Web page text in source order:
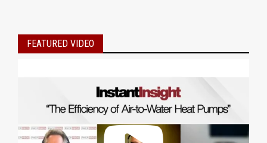
FEATURED VIDEO